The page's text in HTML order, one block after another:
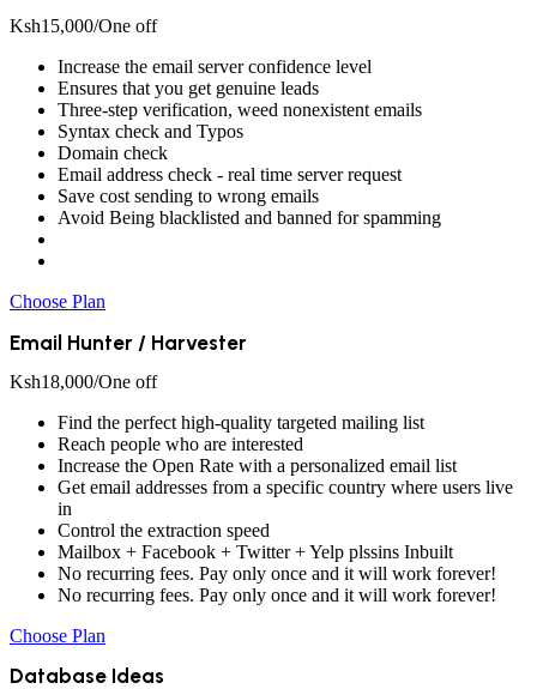
Ksh15,000/One off
Increase the email server confidence level
Ensures that you get genuine leads
Three-step verification, weed nonexistent emails
Syntax check and Typos
Domain check
Email address check - real time server request
Save cost sending to wrong emails
Avoid Being blacklisted and banned for spamming
Choose Plan
Email Hunter / Harvester
Ksh18,000/One off
Find the perfect high-quality targeted mailing list
Reach people who are interested
Increase the Open Rate with a personalized email list
Get email addresses from a specific country where users live
in
Control the extraction speed
Mailbox + Facebook + Twitter + Yelp plssins Inbuilt
No recurring fees. Pay only once and it will work forever!
No recurring fees. Pay only once and it will work forever!
Choose Plan
Database Ideas